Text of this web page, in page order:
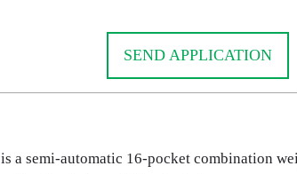
SEND APPLICATION
is a semi-automatic 16-pocket combination